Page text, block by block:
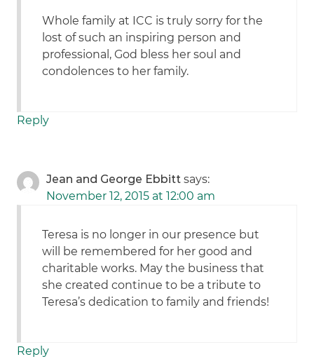
Whole family at ICC is truly sorry for the
lost of such an inspiring person and
professional, God bless her soul and
condolences to her family.
Reply
Jean and George Ebbitt says:
November 12, 2015 at 12:00 am
Teresa is no longer in our presence but
will be remembered for her good and
charitable works. May the business that
she created continue to be a tribute to
Teresa’s dedication to family and friends!
Reply